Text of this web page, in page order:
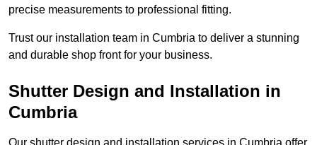
precise measurements to professional fitting.
Trust our installation team in Cumbria to deliver a stunning
and durable shop front for your business.
Shutter Design and Installation in
Cumbria